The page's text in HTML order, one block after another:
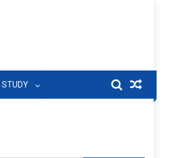
STUDY